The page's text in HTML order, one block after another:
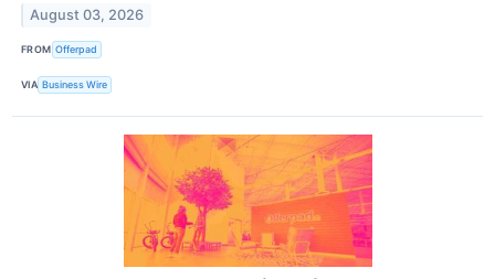
August 03, 2026
FROM Offerpad
VIA Business Wire